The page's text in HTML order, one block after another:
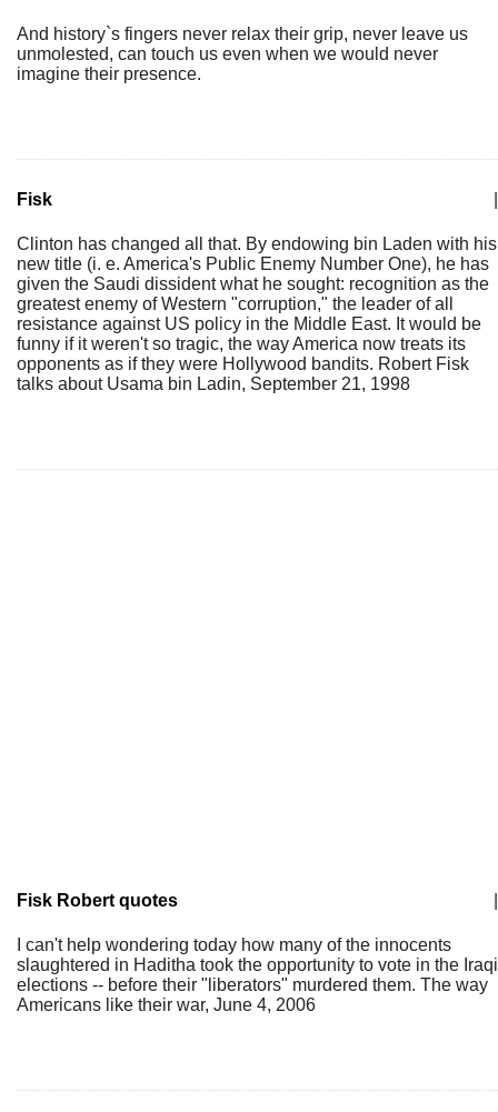
And history`s fingers never relax their grip, never leave us
unmolested, can touch us even when we would never
imagine their presence.
Fisk
Clinton has changed all that. By endowing bin Laden with his
new title (i. e. America's Public Enemy Number One), he has
given the Saudi dissident what he sought: recognition as the
greatest enemy of Western "corruption," the leader of all
resistance against US policy in the Middle East. It would be
funny if it weren't so tragic, the way America now treats its
opponents as if they were Hollywood bandits. Robert Fisk
talks about Usama bin Ladin, September 21, 1998
Fisk Robert quotes
I can't help wondering today how many of the innocents
slaughtered in Haditha took the opportunity to vote in the Iraqi
elections -- before their "liberators" murdered them. The way
Americans like their war, June 4, 2006